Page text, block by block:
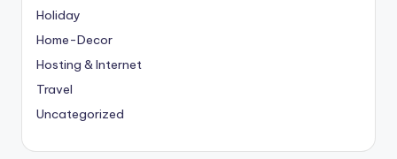
Holiday
Home-Decor
Hosting & Internet
Travel
Uncategorized